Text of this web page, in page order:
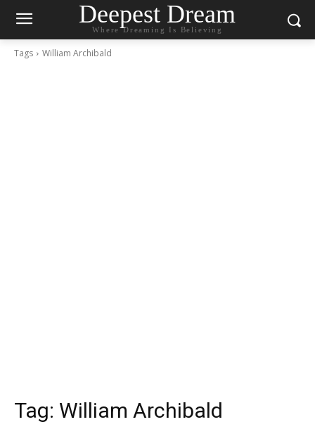
Deepest Dream
Where Dreaming Is Believing
Tags William Archibald
Tag: William Archibald